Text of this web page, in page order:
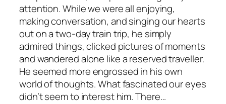
attention. While we were all enjoying,
making conversation, and singing our hearts
out on a two-day train trip, he simply
admired things, clicked pictures of moments
and wandered alone like a reserved traveller.
He seemed more engrossed in his own
world of thoughts. What fascinated our eyes
didn’t seem to interest him. There…